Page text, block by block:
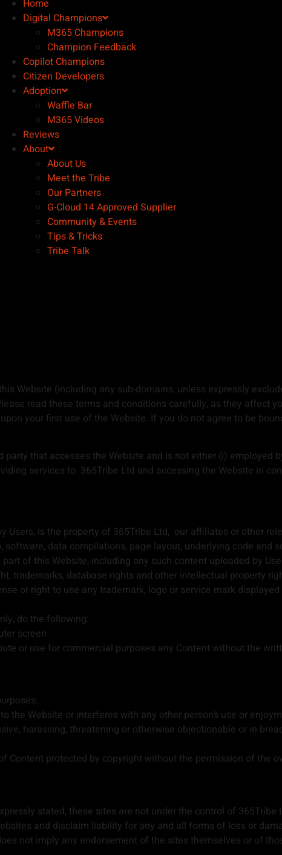
Home
Digital Champions
M365 Champions
Champion Feedback
Copilot Champions
Citizen Developers
Adoption
Waffle Bar
M365 Videos
Reviews
About
About Us
Meet the Tribe
Our Partners
G-Cloud 14 Approved Supplier
Community & Events
Tips & Tricks
Tribe Talk
Website (including any sub-domains, unless expressly
read these terms and conditions carefully, as they affect
your first use of the Website. If you do not agree to be
party that accesses the Website and is not either (i) employed
services to 365Tribe Ltd and accessing the Website in
Users, is the property of 365Tribe Ltd, our affiliates or other
software, data compilations, page layout, underlying code
of this Website, including any such content uploaded by
trademarks, database rights and other intellectual property
or right to use any trademark, logo or service mark
do the following:
screen
or use for commercial purposes any Content without the
the Website or interferes with any other person’s use or
harassing, threatening or otherwise objectionable or in
Content protected by copyright without the permission of the
stated, these sites are not under the control of
and disclaim liability for any and all forms of loss or
not imply any endorsement of the sites themselves or of